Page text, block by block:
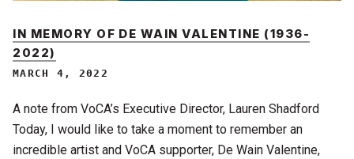
IN MEMORY OF DE WAIN VALENTINE (1936-
2022)
MARCH 4, 2022
A note from VoCA’s Executive Director, Lauren Shadford
Today, I would like to take a moment to remember an
incredible artist and VoCA supporter, De Wain Valentine,